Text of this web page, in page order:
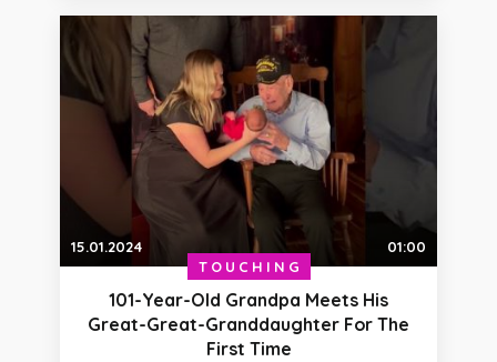
15.01.2024
01:00
TOUCHING
101-Year-Old Grandpa Meets His
Great-Great-Granddaughter For The
First Time